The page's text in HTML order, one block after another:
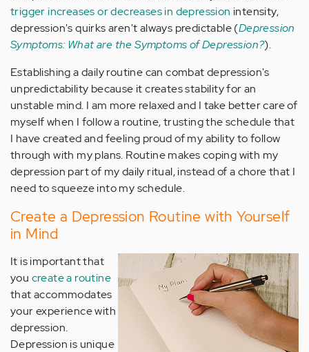
trigger increases or decreases in depression intensity,
depression's quirks aren't always predictable (Depression
Symptoms: What are the Symptoms of Depression?).
Establishing a daily routine can combat depression's
unpredictability because it creates stability for an
unstable mind. I am more relaxed and I take better care of
myself when I follow a routine, trusting the schedule that
I have created and feeling proud of my ability to follow
through with my plans. Routine makes coping with my
depression part of my daily ritual, instead of a chore that I
need to squeeze into my schedule.
Create a Depression Routine with Yourself
in Mind
It is important that
you create a routine
that accommodates
your experience with
depression.
Depression is unique